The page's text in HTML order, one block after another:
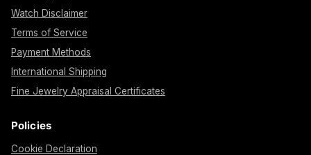
Watch Disclaimer
Terms of Service
Payment Methods
International Shipping
Fine Jewelry Appraisal Certificates
Policies
Cookie Declaration